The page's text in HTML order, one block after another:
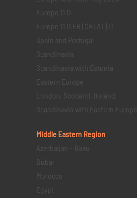
Europe 11 D
Europe 11 D FR | CH | AT | IT
Spain and Portugal
Scandinavia
Scandinavia with Estonia
Eastern Europe
London, Scotland, Ireland
Scandinavia with Eastern Europe
Middle Eastern Region
Azerbaijan – Baku
Dubai
Morocco
Egypt